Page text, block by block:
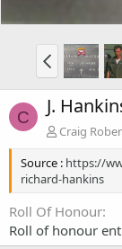
C J.
Craig
Source : https://
richard-hankins
Roll Of Honour
Roll of honour